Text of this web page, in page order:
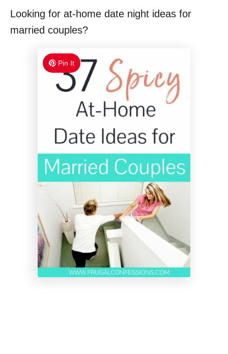
Looking for at-home date night ideas for
married couples?
Pin It